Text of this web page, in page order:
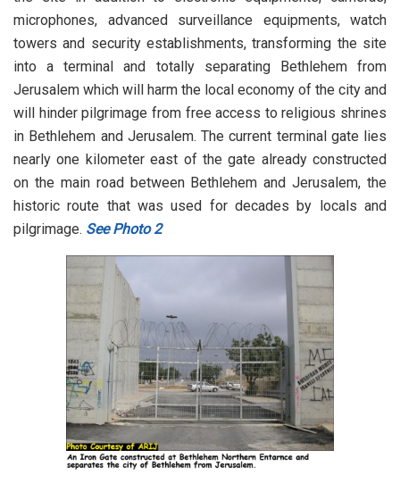
microphones, advanced surveillance equipments, watch
towers and security establishments, transforming the site
into a terminal and totally separating Bethlehem from
Jerusalem which will harm the local economy of the city and
will hinder pilgrimage from free access to religious shrines
in Bethlehem and Jerusalem. The current terminal gate lies
nearly one kilometer east of the gate already constructed
on the main road between Bethlehem and Jerusalem, the
historic route that was used for decades by locals and
pilgrimage. See Photo 2